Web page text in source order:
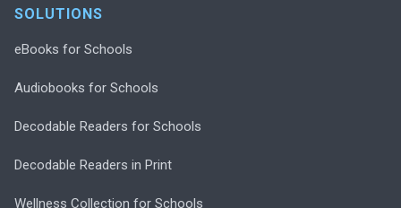
SOLUTIONS
eBooks for Schools
Audiobooks for Schools
Decodable Readers for Schools
Decodable Readers in Print
Wellness Collection for Schools